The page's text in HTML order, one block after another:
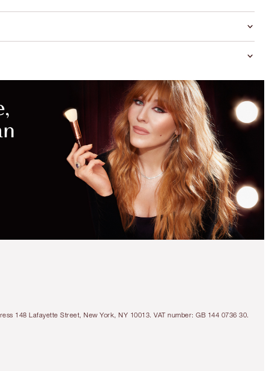
148 Lafayette Street, New York, NY 10013. VAT number: GB 144 0736 30.